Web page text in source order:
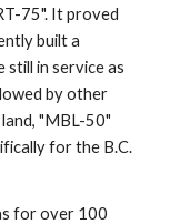
75". It proved
built a
still in service as
by other
"MBL-50"
for the B.C.
for over 100